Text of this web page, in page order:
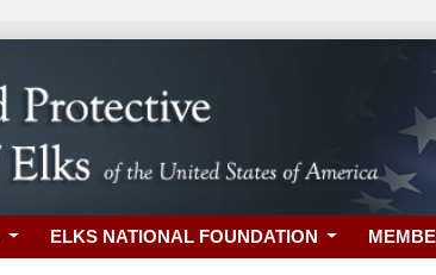
ELKS NATIONAL FOUNDATION